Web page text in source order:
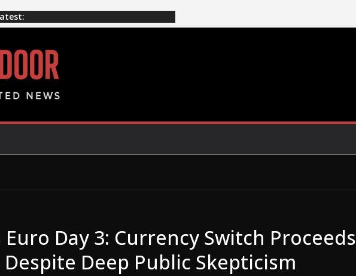
Euro Day 3: Currency Switch Proceeds
Deep Public Skepticism